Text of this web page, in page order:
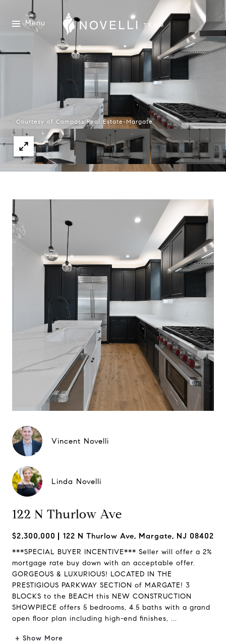
Menu
Courtesy of Compass Real Estate-Margate
Vincent Novelli
Linda Novelli
122 N Thurlow Ave
$2,300,000 122 N Thurlow Ave, Margate, NJ 08402
***SPECIAL BUYER INCENTIVE*** Seller will offer a 2%
mortgage rate buy down with an acceptable offer.
GORGEOUS & LUXURIOUS! LOCATED IN THE
PRESTIGIOUS PARKWAY SECTION of MARGATE! 3
BLOCKS to the BEACH this NEW CONSTRUCTION
SHOWPIECE offers 5 bedrooms, 4.5 baths with a grand
open floor plan including high-end finishes, ...
+ Show More